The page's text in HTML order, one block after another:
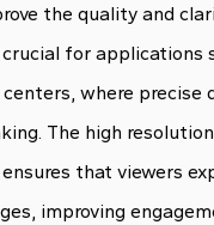
the quality and
for applications
centers, where precise
The high
that viewers
improving